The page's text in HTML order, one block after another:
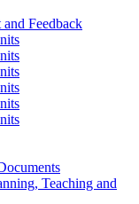
and Feedback
Teaching and